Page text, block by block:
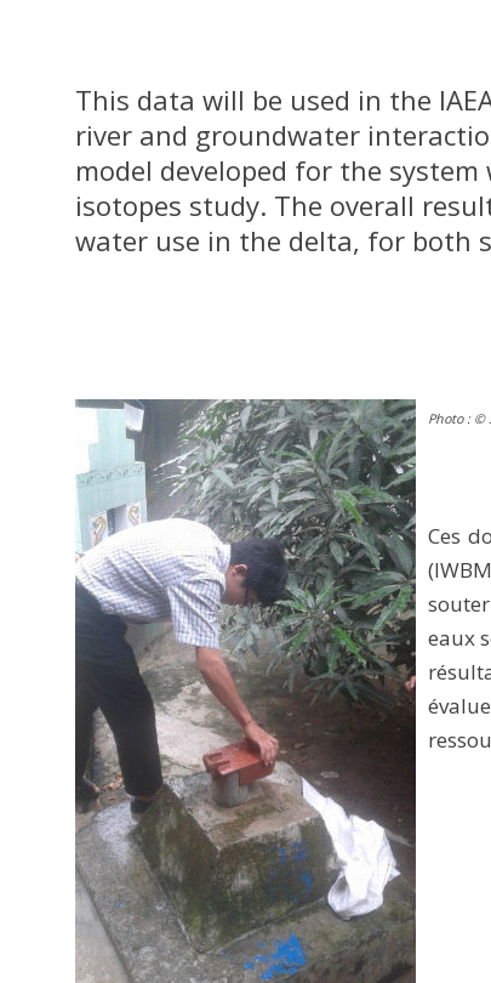
This data will be used in the
river and groundwater
model developed for the
isotopes study. The overall
water use in the delta, for both
Photo : ©
Ces
eaux